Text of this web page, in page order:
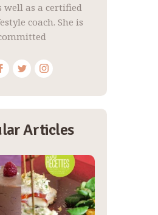
well as a certified
coach. She is
Articles